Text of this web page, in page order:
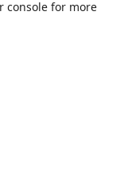
console for more